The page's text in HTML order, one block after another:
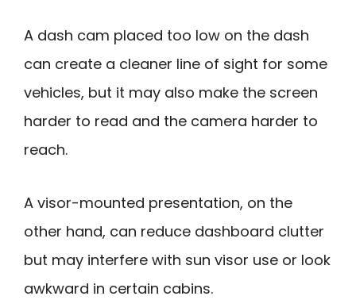
A dash cam placed too low on the dash
can create a cleaner line of sight for some
vehicles, but it may also make the screen
harder to read and the camera harder to
reach.
A visor-mounted presentation, on the
other hand, can reduce dashboard clutter
but may interfere with sun visor use or look
awkward in certain cabins.